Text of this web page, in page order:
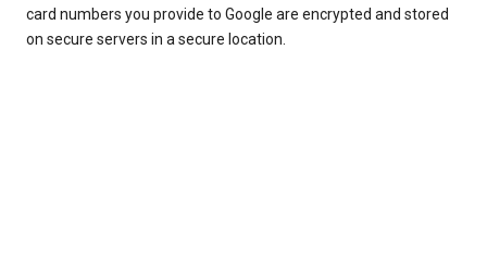
card numbers you provide to Google are encrypted and stored
on secure servers in a secure location.